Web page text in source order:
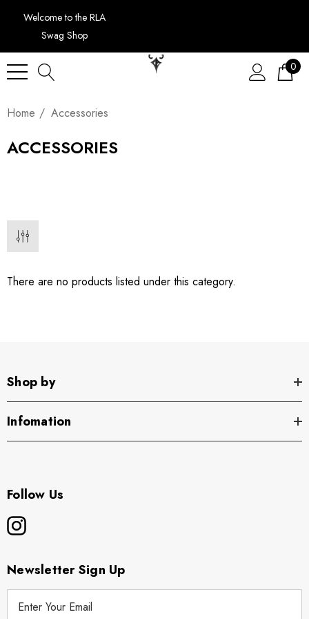
Welcome to the RLA
Swag Shop
0
Home Accessories
ACCESSORIES
There are no products listed under this category.
Shop by
Infomation
Follow Us
Newsletter Sign Up